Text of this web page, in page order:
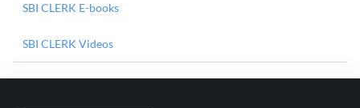
SBI CLERK E-books
SBI CLERK Videos